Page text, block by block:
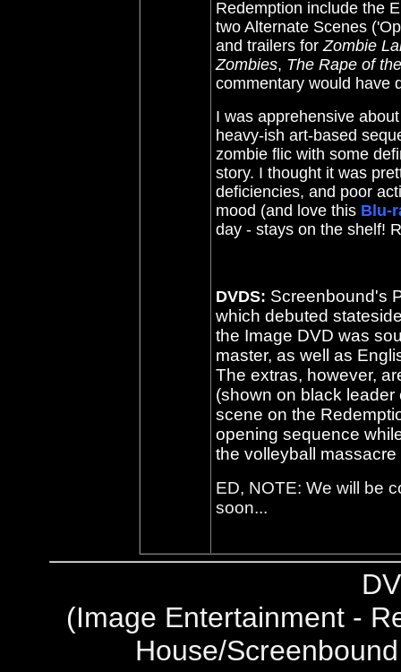
Redemption include the
two Alternate Scenes
and trailers forZombie
Zombies, The Rape of
commentary would have
I was apprehensive
heavy-ish art-based
zombie flic with some
story. I thought it was
deficiencies, and poor
mood (and love this Blu-
day - stays on the shelf!
DVDS: Screenbound's
which debuted
the Image DVD was
master, as well as
The extras, however,
(shown on black
scene on the
opening sequence
the volleyball
ED, NOTE: We will be
soon...
(Image Entertainment -
House/